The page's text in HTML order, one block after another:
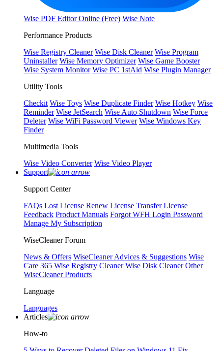
Wise PDF Editor Online (Free) Wise Note
Performance Products
Wise Registry Cleaner Wise Disk Cleaner Wise Program
Uninstaller Wise Memory Optimizer Wise Game Booster
Wise System Monitor Wise PC 1stAid Wise Plugin Manager
Utility Tools
Checkit Wise Toys Wise Duplicate Finder Wise Hotkey Wise
Reminder Wise JetSearch Wise Auto Shutdown Wise Force
Deleter Wise WiFi Password Viewer Wise Windows Key
Finder
Multimedia Tools
Wise Video Converter Wise Video Player
Support
Support Center
FAQs Lost License Renew License Transfer License
Feedback Product Manuals Forgot WFH Login Password
Manage My Subscription
WiseCleaner Forum
News & Offers WiseCleaner Advices & Suggestions Wise
Care 365 Wise Registry Cleaner Wise Disk Cleaner Other
WiseCleaner Products
Language
Languages
Articles
How-to